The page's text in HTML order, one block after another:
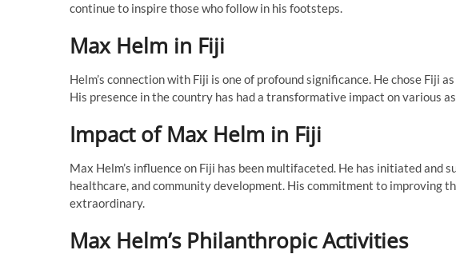
continue to inspire those who follow in his footsteps.
Max Helm in Fiji
Helm’s connection with Fiji is one of profound significance. He chose Fiji
His presence in the country has had a transformative impact on various
Impact of Max Helm in Fiji
Max Helm’s influence on Fiji has been multifaceted. He has initiated and
healthcare, and community development. His commitment to improving
extraordinary.
Max Helm’s Philanthropic Activities